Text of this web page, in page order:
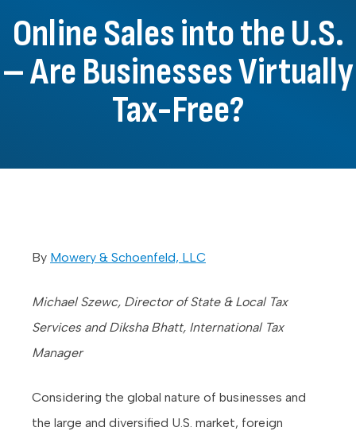
Online Sales into the U.S.
– Are Businesses Virtually
Tax-Free?
By Mowery & Schoenfeld, LLC
Michael Szewc, Director of State & Local Tax
Services and Diksha Bhatt, International Tax
Manager
Considering the global nature of businesses and
the large and diversified U.S. market, foreign